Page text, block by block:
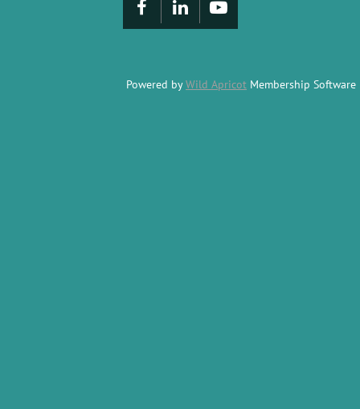
Powered byWild Apricot Membership Software